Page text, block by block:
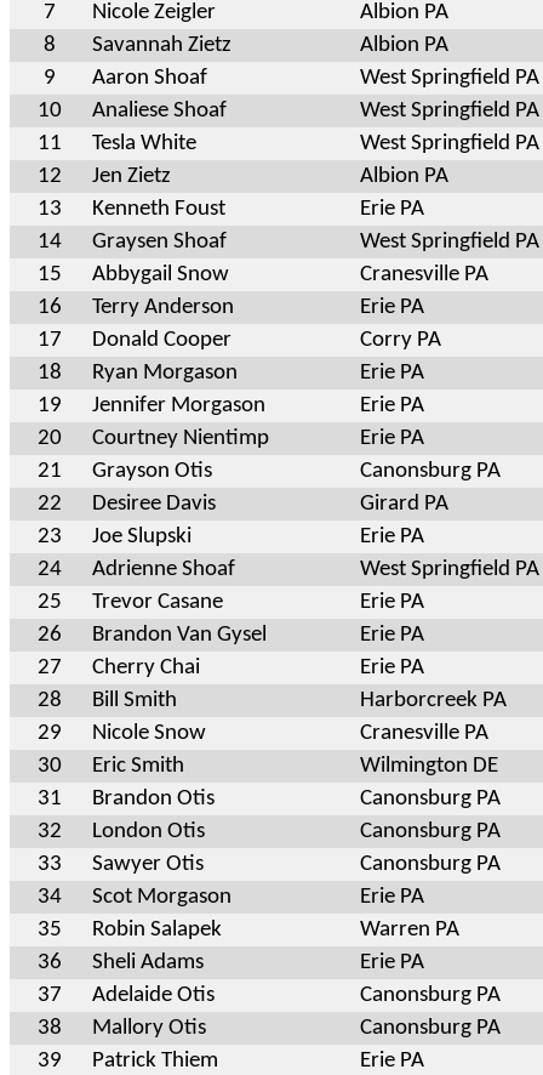
7
Nicole Zeigler
Albion PA
8
Savannah Zietz
Albion PA
9
Aaron Shoaf
West Springfield PA
10
Analiese Shoaf
West Springfield PA
11
Tesla White
West Springfield PA
12
Jen Zietz
Albion PA
13
Kenneth Foust
Erie PA
14
Graysen Shoaf
West Springfield PA
15
Abbygail Snow
Cranesville PA
16
Terry Anderson
Erie PA
17
Donald Cooper
Corry PA
18
Ryan Morgason
Erie PA
19
Jennifer Morgason
Erie PA
20
Courtney Nientimp
Erie PA
21
Grayson Otis
Canonsburg PA
22
Desiree Davis
Girard PA
23
Joe Slupski
Erie PA
24
Adrienne Shoaf
West Springfield PA
25
Trevor Casane
Erie PA
26
Brandon Van Gysel
Erie PA
27
Cherry Chai
Erie PA
28
Bill Smith
Harborcreek PA
29
Nicole Snow
Cranesville PA
30
Eric Smith
Wilmington DE
31
Brandon Otis
Canonsburg PA
32
London Otis
Canonsburg PA
33
Sawyer Otis
Canonsburg PA
34
Scot Morgason
Erie PA
35
Robin Salapek
Warren PA
36
Sheli Adams
Erie PA
37
Adelaide Otis
Canonsburg PA
38
Mallory Otis
Canonsburg PA
39
Patrick Thiem
Erie PA